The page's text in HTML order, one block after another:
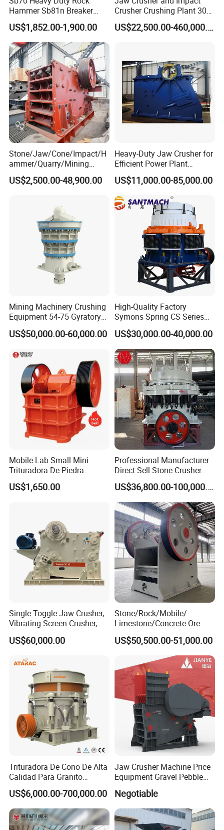
1050*1540 120-170 280 17.2
Other similar products
Jaw Crusher Spring Cone Crusher Vibrating Feeder Bucket Sand Washing Machine Rotary Dryer
Impact crusher
CS Simons Cone Crusher Circular Vibrating Screen Belt Conveyor
Three Cylinder Dryer
European Jaw Crusher Multi Cylinder Hydraulic Spiral Sand Washing Machine Ball Mill
Certifications
Hammer Sb81n Breaker
Hammer for 20 Tons
Excavator
US$1,852.00-1,900.00
Crusher Crushing Plant 300-
500 Tons Per Hour for
Limestone Aggregate withUS$22,500.00-460,000.00
Stone/Jaw/Cone/Impact/H
ammer/Quarry/Mining
Crusher for
Asphalt/Granite/Cobble/Li
US$2,500.00-48,900.00
Heavy-Duty Jaw Crusher for
Efficient Power Plant
Operations
US$11,000.00-85,000.00
Mining Machinery Crushing
Equipment 54-75 Gyratory
Crusher 7500tph Gyratory
Crusher
US$50,000.00-60,000.00
High-Quality Factory
Symons Spring CS Series
Cone Crusher 3' 4.25' for
Hard Granite Talc Pebble
Limestone Basalt Rock
US$30,000.00-40,000.00
Mobile Lab Small Mini
Trituradora De Piedra
Complete Gravel Barite Rock
Stone Mine Slag Cast Steel
Machine for Sale
US$1,650.00
Professional Manufacturer
Direct Sell Stone Crusher
Machine 4-1/4Ft Symons
Cone Crusher
US$36,800.00-100,000.00
Single Toggle Jaw Crusher,
Vibrating Screen Crusher, AC
Motor
US$60,000.00
Stone/Rock/Mobile/
Limestone/Concrete Ore
Crushing Equipment
PE600X900 Small Mining
Machine Plant Mini Jaw
Crusher
US$50,500.00-51,000.00
Trituradora De Cono De Alta
Calidad Para Granito
(HPY300)
US$6,000.00-700,000.00
Jaw Crusher Machine Price
Equipment Gravel Pebble
Ore Primary Concrete
Aggregate Stone
Negotiable